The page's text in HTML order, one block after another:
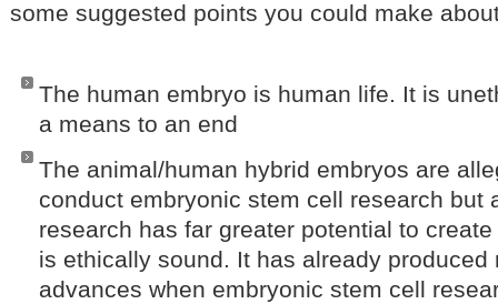
some suggested points you could make
The human embryo is human life. It is
a means to an end
The animal/human hybrid embryos are
conduct embryonic stem cell research but
research has far greater potential to
is ethically sound. It has already produced
advances when embryonic stem cell